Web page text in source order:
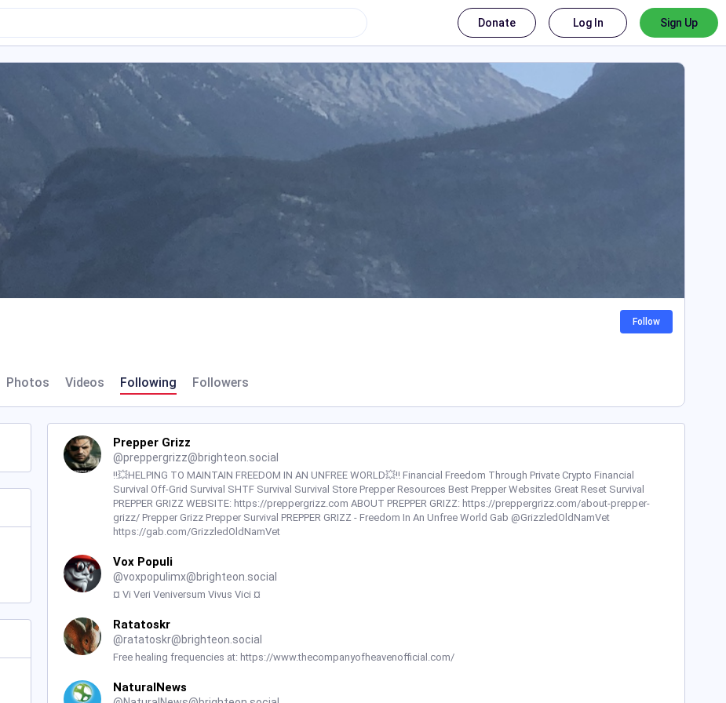
Donate Log In Sign Up
Photos Videos Following Followers
Follow
Prepper Grizz
@preppergrizz@brighteon.social
‼️💥HELPING TO MAINTAIN FREEDOM IN AN UNFREE WORLD💥‼️ Financial Freedom Through Private Crypto Financial
Survival Off-Grid Survival SHTF Survival Survival Store Prepper Resources Best Prepper Websites Great Reset Survival
PREPPER GRIZZ WEBSITE: https://preppergrizz.com ABOUT PREPPER GRIZZ: https://preppergrizz.com/about-prepper-
grizz/ Prepper Grizz Prepper Survival PREPPER GRIZZ - Freedom In An Unfree World Gab @GrizzledOldNamVet
https://gab.com/GrizzledOldNamVet
Vox Populi
@voxpopulimx@brighteon.social
¤ Vi Veri Veniversum Vivus Vici ¤
Ratatoskr
@ratatoskr@brighteon.social
Free healing frequencies at: https://www.thecompanyofheavenofficial.com/
NaturalNews